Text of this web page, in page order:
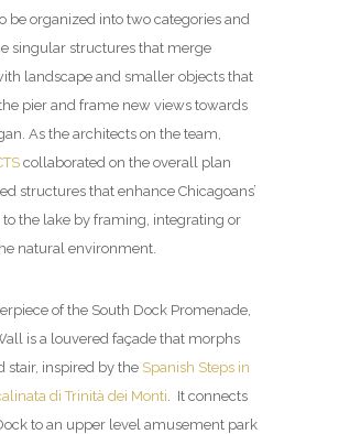
be organized into two categories and
singular structures that merge
landscape and smaller objects that
pier and frame new views towards
As the architects on the team,
collaborated on the overall plan
structures that enhance Chicagoans’
the lake by framing, integrating or
natural environment.
of the South Dock Promenade,
is a louvered façade that morphs
stair, inspired by the Spanish Steps in
di Trinità dei Monti . It connects
to an upper level amusement park